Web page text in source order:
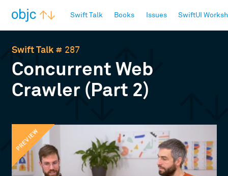
Swift Talk Books Issues SwiftUI
Swift Talk# 287
Concurrent Web
Crawler (Part 2)
PREVIEW